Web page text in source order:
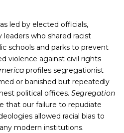
led by elected officials,
who shared racist
schools and parks to prevent
violence against civil rights
profiles segregationist
or banished but repeatedly
political offices. Segregation
that our failure to repudiate
allowed racial bias to
modern institutions.